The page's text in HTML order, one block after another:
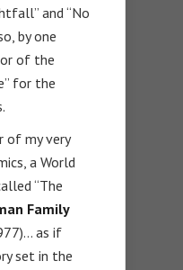
and “No
by one
of the
for the
of my very
a World
“The
Family
as if
set in the